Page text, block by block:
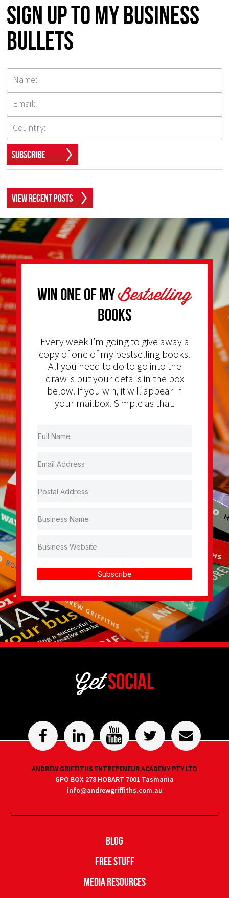
Sign up to my Business
Bullets
Subscribe
View Recent Posts
Win one of myBestselling
Books
Every week I’m going to give away a
copy of one of my bestselling books.
All you need to do to go into the
draw is put your details in the box
below. If you win, it will appear in
your mailbox. Simple as that.
Subscribe
GetSocial
ANDREW GRIFFITHS ENTREPENEUR ACADEMY PTY LTD
GPO BOX 278 HOBART 7001 Tasmania
info@andrewgriffiths.com.au
Blog
Free Stuff
Media Resources